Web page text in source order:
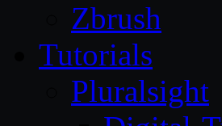
Zbrush
Tutorials
Pluralsight